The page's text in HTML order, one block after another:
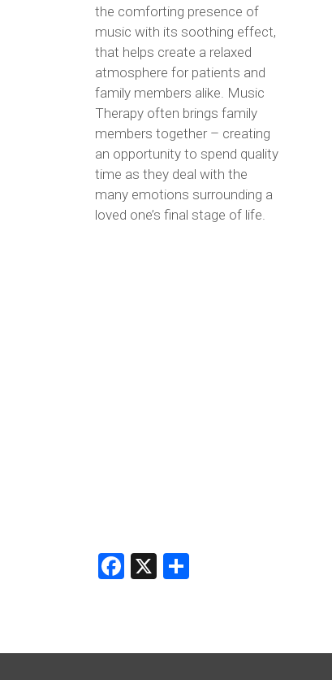
the comforting presence of
music with its soothing effect,
that helps create a relaxed
atmosphere for patients and
family members alike. Music
Therapy often brings family
members together – creating
an opportunity to spend quality
time as they deal with the
many emotions surrounding a
loved one’s final stage of life.
Facebook
X